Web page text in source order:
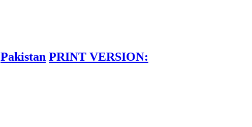
Pakistan PRINT VERSION: